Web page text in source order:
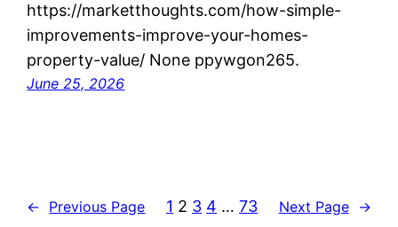
https://marketthoughts.com/how-simple-
improvements-improve-your-homes-
property-value/ None ppywgon265.
June 25, 2026
← Previous Page 1 2 3 4 … 73 Next Page →